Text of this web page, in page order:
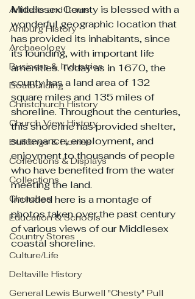
Artifacts and Items
Amburg History
Archaeology
Business & Industries
Boatbuilding
Christchurch History
Church View History
Buildings & Homes
Collections & Displays
Collections
Churches
Education & Schools
Country Stores
Culture/Life
Deltaville History
General Lewis Burwell "Chesty" Pull
Middlesex County is blessed with a
wonderful geographic location that
has provided its inhabitants, since
its founding, with important life
amenities. Today as in 1670, the
county has a land area of 132
square miles and 135 miles of
shoreline. Throughout the centuries,
this shoreline has provided shelter,
sustenance, employment, and
enjoyment to thousands of people
who have benefited from the water
meeting the land.
Included here is a montage of
photos taken over the past century
of various views of our Middlesex
coastal shoreline.